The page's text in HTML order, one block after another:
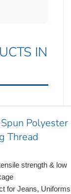
IN
Polyester
Thread
strength & low
for Jeans,